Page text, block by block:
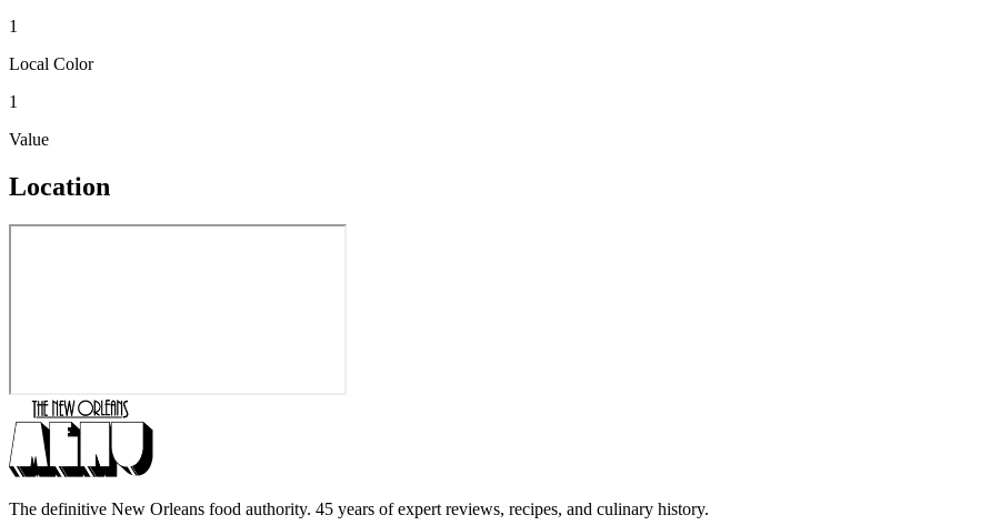
1
Local Color
1
Value
Location
The definitive New Orleans food authority. 45 years of expert reviews, recipes, and culinary history.